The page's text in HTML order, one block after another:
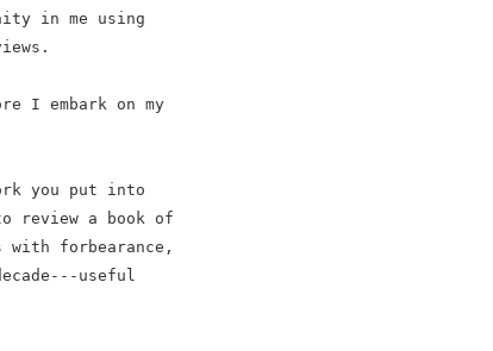
in me using
I embark on my
you put into
review a book of
forbearance,
useful